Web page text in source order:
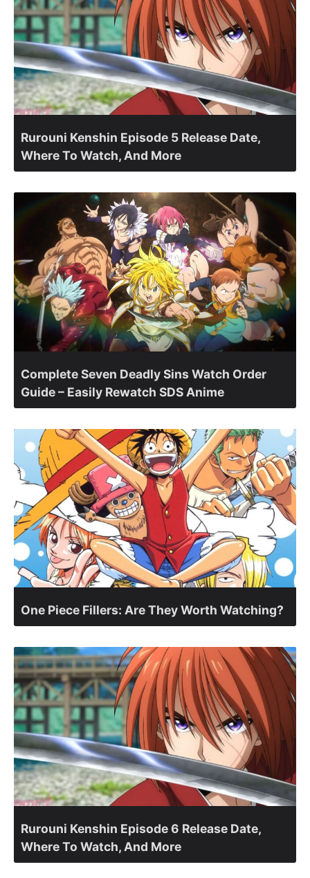
Rurouni Kenshin Episode 5 Release Date,
Where To Watch, And More
Complete Seven Deadly Sins Watch Order
Guide – Easily Rewatch SDS Anime
One Piece Fillers: Are They Worth Watching?
Rurouni Kenshin Episode 6 Release Date,
Where To Watch, And More